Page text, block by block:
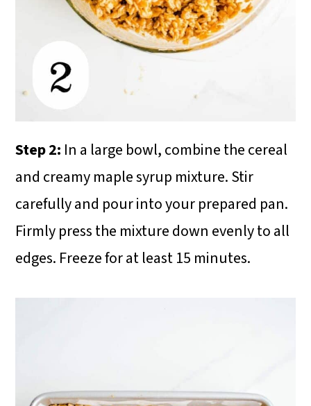
Step 2: In a large bowl, combine the cereal
and creamy maple syrup mixture. Stir
carefully and pour into your prepared pan.
Firmly press the mixture down evenly to all
edges. Freeze for at least 15 minutes.